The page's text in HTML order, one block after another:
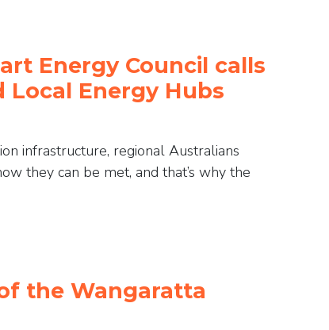
Energy Council calls
Energy Hubs
infrastructure, regional Australians
they can be met, and that’s why the
the Wangaratta